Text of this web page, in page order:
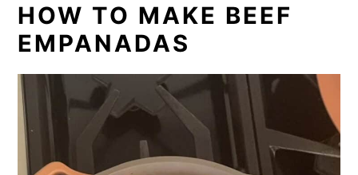
HOW TO MAKE BEEF
EMPANADAS